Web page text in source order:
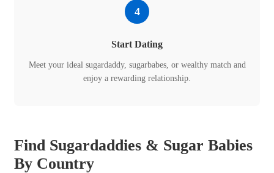
4
Start Dating
Meet your ideal sugardaddy, sugarbabes, or wealthy match and
enjoy a rewarding relationship.
Find Sugardaddies & Sugar Babies
By Country